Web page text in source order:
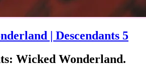
| Descendants 5
Wicked Wonderland.